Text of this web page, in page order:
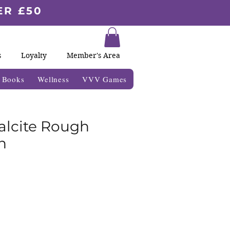
£50
Loyalty Member's Area
Wellness VVV Games
Rough